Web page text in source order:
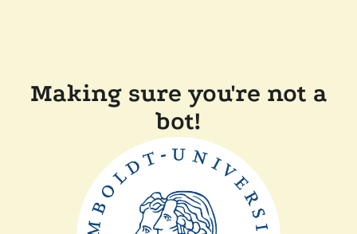
Making sure you're not a
bot!